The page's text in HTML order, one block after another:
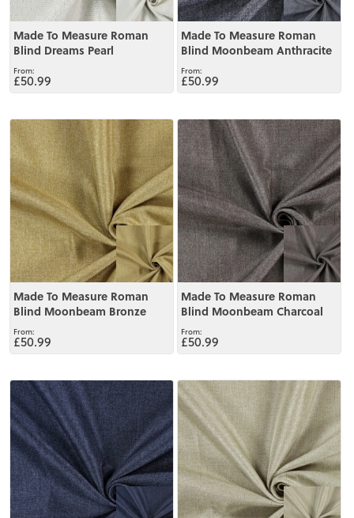
Made To Measure Roman
Blind Dreams Pearl
£50.99
Made To Measure Roman
Blind Moonbeam Anthracite
£50.99
Made To Measure Roman
Blind Moonbeam Bronze
£50.99
View
Made To Measure Roman
Blind Moonbeam Charcoal
£50.99
View
View View